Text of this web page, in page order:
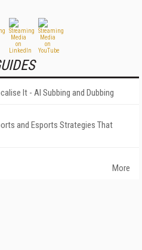
It - AI Subbing and Dubbing
and Esports Strategies That
More